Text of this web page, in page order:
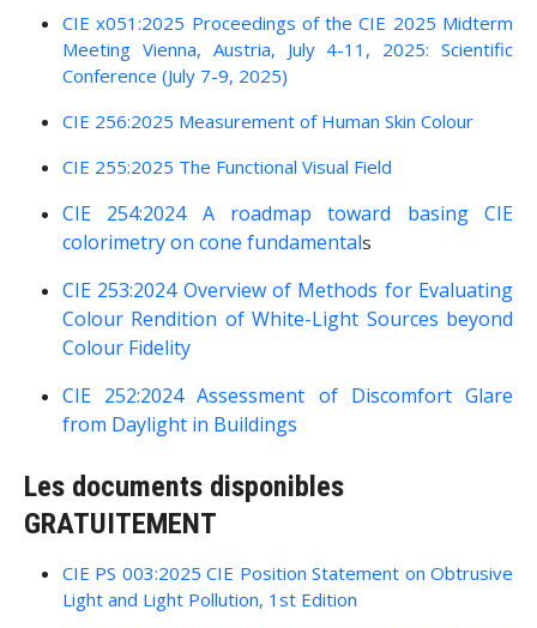
CIE x051:2025 Proceedings of the CIE 2025 Midterm
Meeting Vienna, Austria, July 4-11, 2025: Scientific
Conference (July 7-9, 2025)
CIE 256:2025 Measurement of Human Skin Colour
CIE 255:2025 The Functional Visual Field
CIE 254:2024 A roadmap toward basing CIE
colorimetry on cone fundamentals
CIE 253:2024 Overview of Methods for Evaluating
Colour Rendition of White-Light Sources beyond
Colour Fidelity
CIE 252:2024 Assessment of Discomfort Glare
from Daylight in Buildings
Les documents disponibles
GRATUITEMENT
CIE PS 003:2025 CIE Position Statement on Obtrusive
Light and Light Pollution, 1st Edition